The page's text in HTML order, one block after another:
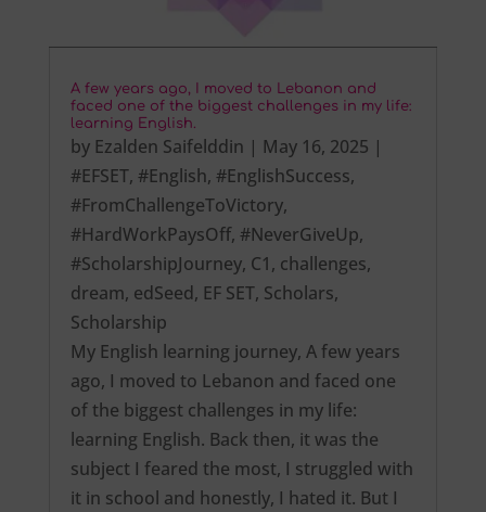
A few years ago, I moved to Lebanon and
faced one of the biggest challenges in my life:
learning English.
by Ezalden Saifelddin | May 16, 2025 |
#EFSET, #English, #EnglishSuccess,
#FromChallengeToVictory,
#HardWorkPaysOff, #NeverGiveUp,
#ScholarshipJourney, C1, challenges,
dream, edSeed, EF SET, Scholars,
Scholarship
My English learning journey, A few years
ago, I moved to Lebanon and faced one
of the biggest challenges in my life:
learning English. Back then, it was the
subject I feared the most, I struggled with
it in school and honestly, I hated it. But I